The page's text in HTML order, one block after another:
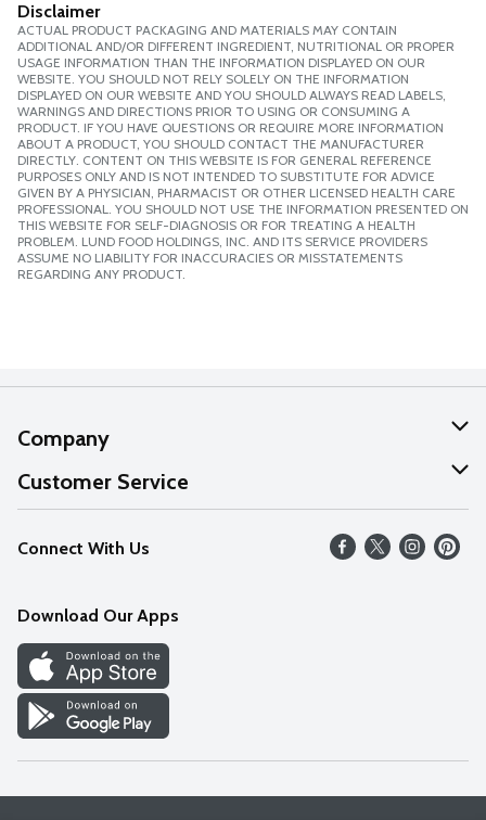
Disclaimer
ACTUAL PRODUCT PACKAGING AND MATERIALS MAY CONTAIN
ADDITIONAL AND/OR DIFFERENT INGREDIENT, NUTRITIONAL OR PROPER
USAGE INFORMATION THAN THE INFORMATION DISPLAYED ON OUR
WEBSITE. YOU SHOULD NOT RELY SOLELY ON THE INFORMATION
DISPLAYED ON OUR WEBSITE AND YOU SHOULD ALWAYS READ LABELS,
WARNINGS AND DIRECTIONS PRIOR TO USING OR CONSUMING A
PRODUCT. IF YOU HAVE QUESTIONS OR REQUIRE MORE INFORMATION
ABOUT A PRODUCT, YOU SHOULD CONTACT THE MANUFACTURER
DIRECTLY. CONTENT ON THIS WEBSITE IS FOR GENERAL REFERENCE
PURPOSES ONLY AND IS NOT INTENDED TO SUBSTITUTE FOR ADVICE
GIVEN BY A PHYSICIAN, PHARMACIST OR OTHER LICENSED HEALTH CARE
PROFESSIONAL. YOU SHOULD NOT USE THE INFORMATION PRESENTED ON
THIS WEBSITE FOR SELF-DIAGNOSIS OR FOR TREATING A HEALTH
PROBLEM. LUND FOOD HOLDINGS, INC. AND ITS SERVICE PROVIDERS
ASSUME NO LIABILITY FOR INACCURACIES OR MISSTATEMENTS
REGARDING ANY PRODUCT.
Company
About Us
Our Values
Careers
Discover
Find a Store
Customer Service
Help
FAQs
Connect With Us
Download Our Apps